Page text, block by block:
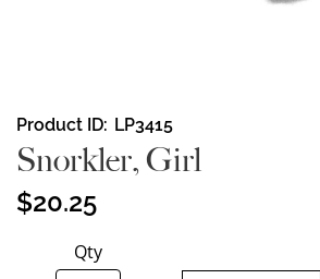
Skip
to
the
beginning
of
images
Product ID LP3415
Snorkler, Girl
$20.25
Qty